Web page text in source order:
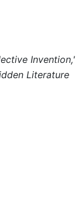
Invention,'
Literature